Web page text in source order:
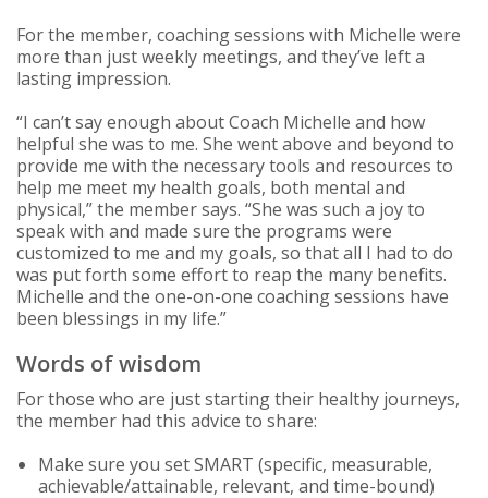
For the member, coaching sessions with Michelle were
more than just weekly meetings, and they’ve left a
lasting impression.
“I can’t say enough about Coach Michelle and how
helpful she was to me. She went above and beyond to
provide me with the necessary tools and resources to
help me meet my health goals, both mental and
physical,” the member says. “She was such a joy to
speak with and made sure the programs were
customized to me and my goals, so that all I had to do
was put forth some effort to reap the many benefits.
Michelle and the one-on-one coaching sessions have
been blessings in my life.”
Words of wisdom
For those who are just starting their healthy journeys,
the member had this advice to share:
Make sure you set SMART (specific, measurable,
achievable/attainable, relevant, and time-bound)